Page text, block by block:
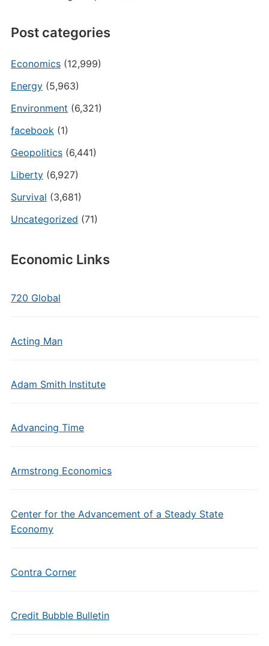
Post categories
Economics(12,999)
Energy(5,963)
Environment (6,321)
facebook(1)
Geopolitics(6,441)
Liberty(6,927)
Survival (3,681)
Uncategorized (71)
Economic Links
720 Global
Acting Man
Adam Smith Institute
Advancing Time
Armstrong Economics
Center for the Advancement of a Steady State
Economy
Contra Corner
Credit Bubble Bulletin